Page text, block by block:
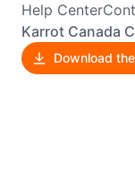
Help Center
Karrot Canada
Download